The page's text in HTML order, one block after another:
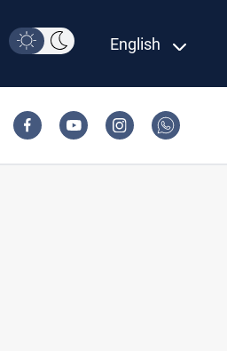
English